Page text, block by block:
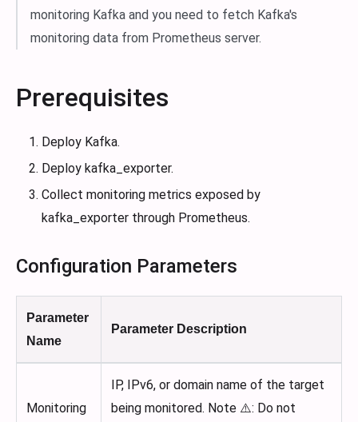
monitoring Kafka and you need to fetch Kafka's
monitoring data from Prometheus server.
Prerequisites
Deploy Kafka.
Deploy kafka_exporter.
Collect monitoring metrics exposed by
kafka_exporter through Prometheus.
Configuration Parameters
Parameter
Name
Parameter Description
Monitoring
IP, IPv6, or domain name of the target
being monitored. Note ⚠️: Do not